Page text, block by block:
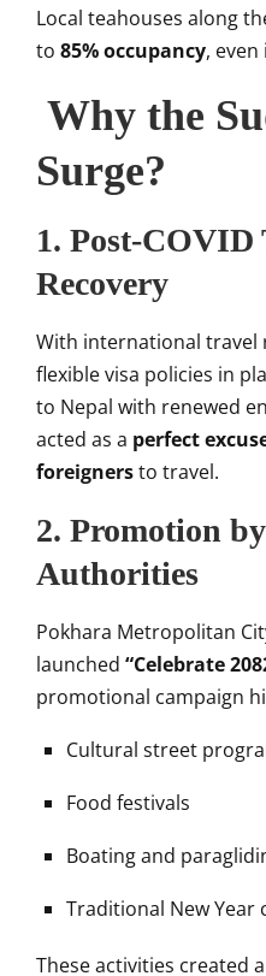
Local teahouses along
to 85% occupancy,
Why the
Surge?
1. Post-COVID
Recovery
With international travel
flexible visa policies in
to Nepal with renewed
acted as a perfect
foreignersto travel.
2. Promotion
Authorities
Pokhara Metropolitan
launched “Celebrate
promotional campaign
Cultural street
Food festivals
Boating and
Traditional New Year
These activities created a